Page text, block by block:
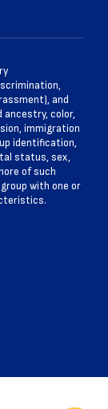
and
ancestry, color,
immigration
identification,
status, sex,
of such
with one or